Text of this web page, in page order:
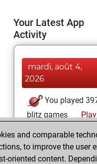
Your Latest App
Activity
mardi, août 4,
2026
You played
blitz games
Play
+158 =21 -218 in
blitz
and comparable
to improve the user
oriented content.